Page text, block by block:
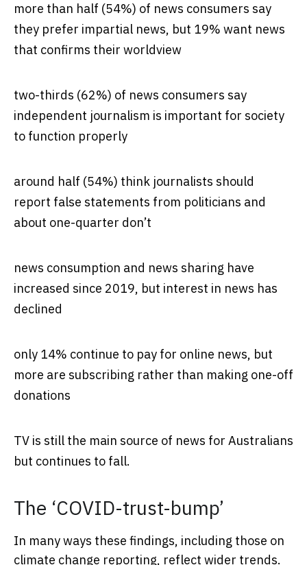
more than half (54%) of news consumers say
they prefer impartial news, but 19% want news
that confirms their worldview
two-thirds (62%) of news consumers say
independent journalism is important for society
to function properly
around half (54%) think journalists should
report false statements from politicians and
about one-quarter don’t
news consumption and news sharing have
increased since 2019, but interest in news has
declined
only 14% continue to pay for online news, but
more are subscribing rather than making one-off
donations
TV is still the main source of news for Australians
but continues to fall.
The ‘COVID-trust-bump’
In many ways these findings, including those on
climate change reporting, reflect wider trends.